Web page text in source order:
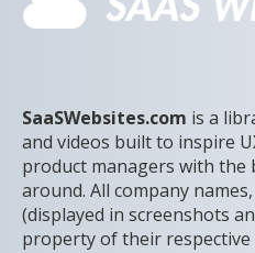
SaaSWebsites.com is a
and videos built to inspire
product managers with the
around. All company
(displayed in screenshots
property of their respective